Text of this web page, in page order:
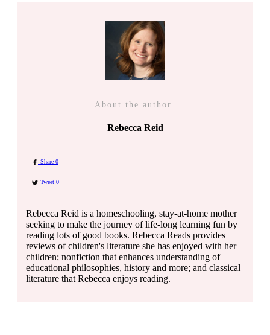
About the author
Rebecca Reid
Share 0
Tweet 0
Rebecca Reid is a homeschooling, stay-at-home mother
seeking to make the journey of life-long learning fun by
reading lots of good books. Rebecca Reads provides
reviews of children's literature she has enjoyed with her
children; nonfiction that enhances understanding of
educational philosophies, history and more; and classical
literature that Rebecca enjoys reading.